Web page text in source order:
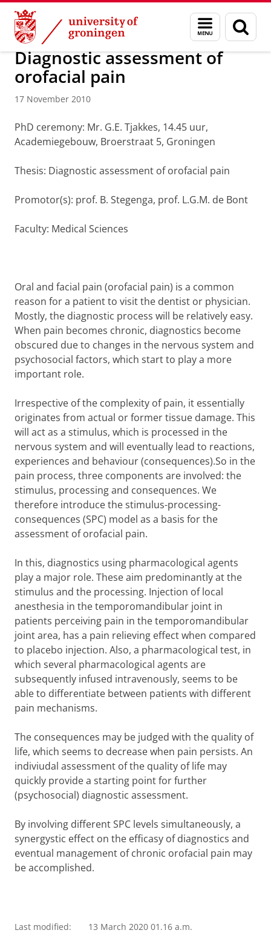
Skip
Content
Skip
Navigation
Menu
and
search
page
About us Latest news News News articles
Diagnostic assessment of
orofacial pain
17 November 2010
PhD ceremony: Mr. G.E. Tjakkes, 14.45 uur,
Academiegebouw, Broerstraat 5, Groningen
Thesis: Diagnostic assessment of orofacial pain
Promotor(s): prof. B. Stegenga, prof. L.G.M. de Bont
Faculty: Medical Sciences
Oral and facial pain (orofacial pain) is a common
reason for a patient to visit the dentist or physician.
Mostly, the diagnostic process will be relatively easy.
When pain becomes chronic, diagnostics become
obscured due to changes in the nervous system and
psychosocial factors, which start to play a more
important role.
Irrespective of the complexity of pain, it essentially
originates from actual or former tissue damage. This
will act as a stimulus, which is processed in the
nervous system and will eventually lead to reactions,
experiences and behaviour (consequences).So in the
pain process, three components are involved: the
stimulus, processing and consequences. We
therefore introduce the stimulus-processing-
consequences (SPC) model as a basis for the
assessment of orofacial pain.
In this, diagnostics using pharmacological agents
play a major role. These aim predominantly at the
stimulus and the processing. Injection of local
anesthesia in the temporomandibular joint in
patients perceiving pain in the temporomandibular
joint area, has a pain relieving effect when compared
to placebo injection. Also, a pharmacological test, in
which several pharmacological agents are
subsequently infused intravenously, seems to be
able to differentiate between patients with different
pain mechanisms.
The consequences may be judged with the quality of
life, which seems to decrease when pain persists. An
indiviudal assessment of the quality of life may
quickly provide a starting point for further
(psychosocial) diagnostic assessment.
By involving different SPC levels simultaneously, a
synergystic effect on the efficasy of diagnostics and
eventual management of chronic orofacial pain may
be accomplished.
Last modified: 13 March 2020 01.16 a.m.